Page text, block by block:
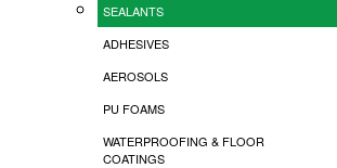
SEALANTS
ADHESIVES
AEROSOLS
PU FOAMS
WATERPROOFING & FLOOR
COATINGS